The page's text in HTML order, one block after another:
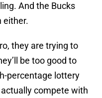
And the Bucks
either.
they are trying to
be too good to
percentage lottery
compete with